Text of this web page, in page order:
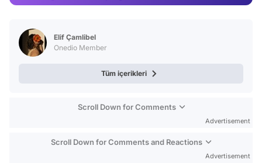
Elif Çamlibel
Onedio Member
Tüm içerikleri
Scroll Down for Comments
Advertisement
Scroll Down for Comments and Reactions
Advertisement